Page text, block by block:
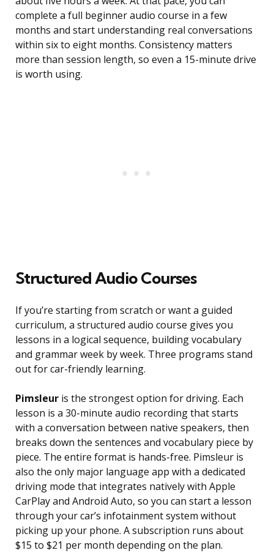
complete a full beginner audio course in a few
months and start understanding real conversations
within six to eight months. Consistency matters
more than session length, so even a 15-minute drive
is worth using.
Structured Audio Courses
If you’re starting from scratch or want a guided
curriculum, a structured audio course gives you
lessons in a logical sequence, building vocabulary
and grammar week by week. Three programs stand
out for car-friendly learning.
Pimsleur is the strongest option for driving. Each
lesson is a 30-minute audio recording that starts
with a conversation between native speakers, then
breaks down the sentences and vocabulary piece by
piece. The entire format is hands-free. Pimsleur is
also the only major language app with a dedicated
driving mode that integrates natively with Apple
CarPlay and Android Auto, so you can start a lesson
through your car’s infotainment system without
picking up your phone. A subscription runs about
$15 to $21 per month depending on the plan.